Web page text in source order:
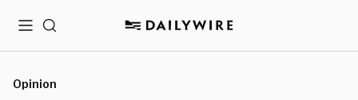
MenuSearch
Opinion